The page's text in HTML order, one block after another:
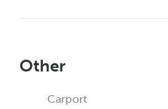
Other
Carport